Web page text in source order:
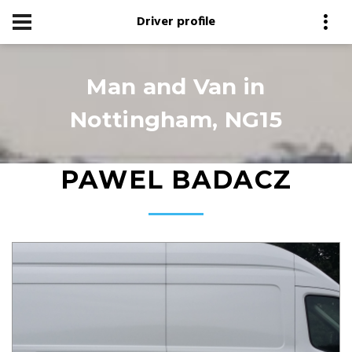
Driver profile
Man and Van in
Nottingham, NG15
PAWEL BADACZ